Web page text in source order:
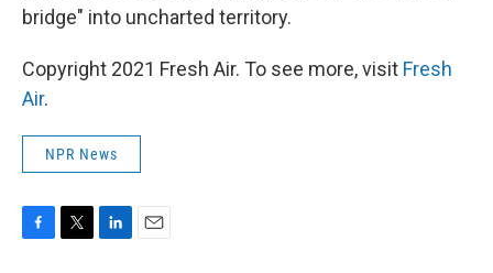
bridge" into uncharted territory.
Copyright 2021 Fresh Air. To see more, visit Fresh
Air.
NPR News